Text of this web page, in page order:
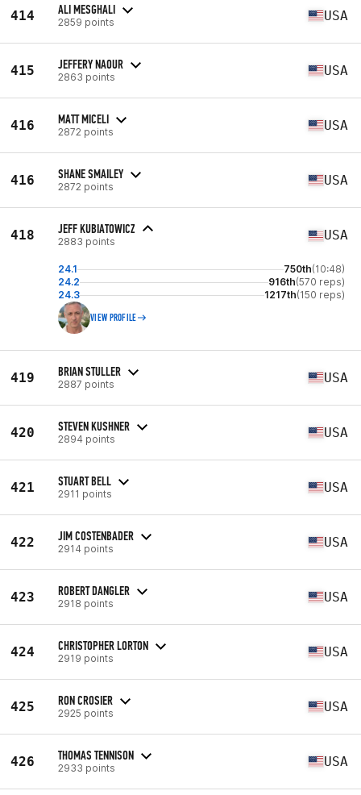
414 ALI MESGHALI
2859 points USA
415 JEFFERY NAOUR
2863 points USA
416 MATT MICELI
2872 points USA
416 SHANE SMAILEY
2872 points USA
418 JEFF KUBIATOWICZ
2883 points USA
24.1 750th(10:48)
24.2
916th(570 reps)
24.3
1217th(150 reps)
VIEW PROFILE
419 BRIAN STULLER
2887 points USA
420 STEVEN KUSHNER
2894 points USA
421 STUART BELL
2911 points USA
422 JIM COSTENBADER
2914 points USA
423 ROBERT DANGLER
2918 points USA
424 CHRISTOPHER LORTON
2919 points USA
425 RON CROSIER
2925 points USA
426 THOMAS TENNISON
2933 points USA